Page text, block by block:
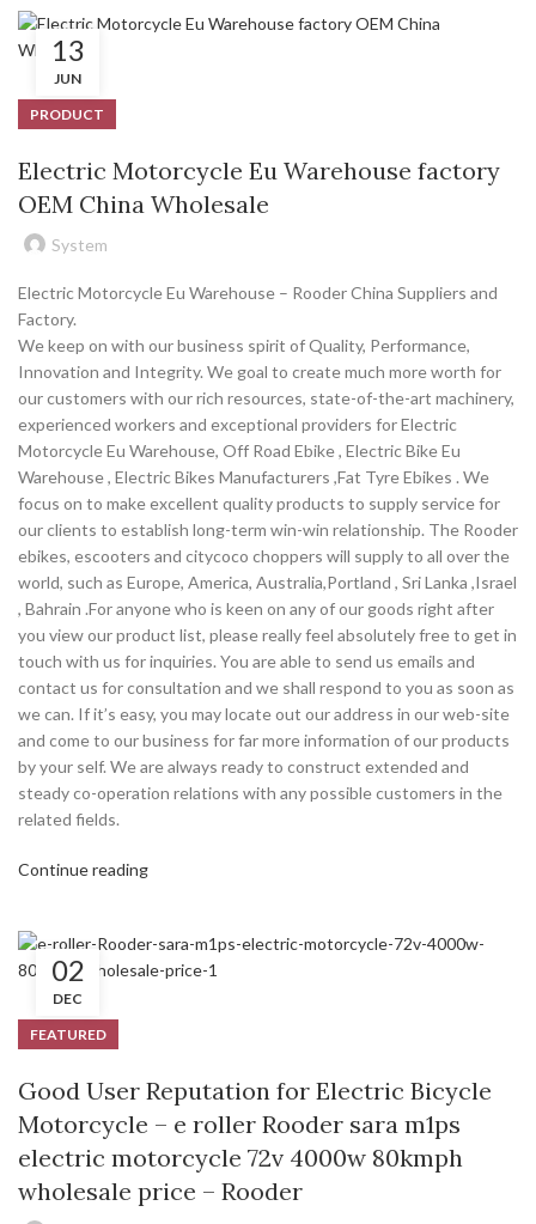
13
JUN
PRODUCT
Electric Motorcycle Eu Warehouse factory
OEM China Wholesale
System
Electric Motorcycle Eu Warehouse – Rooder China Suppliers and
Factory.
We keep on with our business spirit of Quality, Performance,
Innovation and Integrity. We goal to create much more worth for
our customers with our rich resources, state-of-the-art machinery,
experienced workers and exceptional providers for Electric
Motorcycle Eu Warehouse, Off Road Ebike , Electric Bike Eu
Warehouse , Electric Bikes Manufacturers ,Fat Tyre Ebikes . We
focus on to make excellent quality products to supply service for
our clients to establish long-term win-win relationship. The Rooder
ebikes, escooters and citycoco choppers will supply to all over the
world, such as Europe, America, Australia,Portland , Sri Lanka ,Israel
, Bahrain .For anyone who is keen on any of our goods right after
you view our product list, please really feel absolutely free to get in
touch with us for inquiries. You are able to send us emails and
contact us for consultation and we shall respond to you as soon as
we can. If it’s easy, you may locate out our address in our web-site
and come to our business for far more information of our products
by your self. We are always ready to construct extended and
steady co-operation relations with any possible customers in the
related fields.
Continue reading
02
DEC
FEATURED
Good User Reputation for Electric Bicycle
Motorcycle – e roller Rooder sara m1ps
electric motorcycle 72v 4000w 80kmph
wholesale price – Rooder